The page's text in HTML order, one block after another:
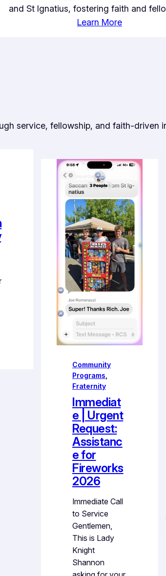
and St Ignatius, fostering faith and
Learn More
service, fellowship, and faith-driven
Community
Programs
Fraternity
Immediat
e | Urgent
Request:
Assistanc
e for
Fireworks
2026
Immediate Call
to Service
Gentlemen,
This is Lady
Knight
Shannon